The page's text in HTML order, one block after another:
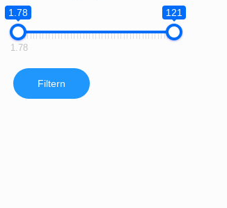
1.78
121
1.78
Filtern